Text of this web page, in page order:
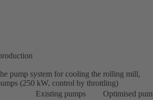
pump system for cooling the rolling mill,
(250 kW, control by throttling)
Existing pumps
Optimised